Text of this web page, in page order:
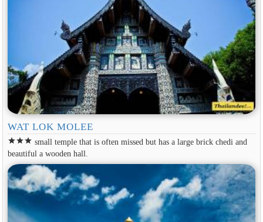
WAT LOK MOLEE
starstarstar small temple that is often missed but has a large brick chedi and
beautiful a wooden hall.